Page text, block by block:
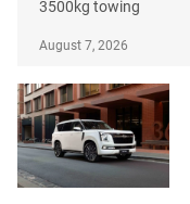
3500kg towing
August 7, 2026